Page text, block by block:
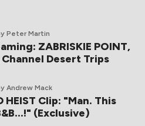
Peter Martin
ZABRISKIE POINT,
Desert Trips
Andrew Mack
HEIST Clip: "Man. This
(Exclusive)